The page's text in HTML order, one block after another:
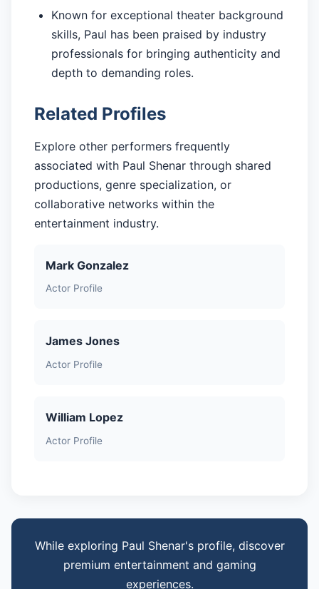
Known for exceptional theater background
skills, Paul has been praised by industry
professionals for bringing authenticity and
depth to demanding roles.
Related Profiles
Explore other performers frequently
associated with Paul Shenar through shared
productions, genre specialization, or
collaborative networks within the
entertainment industry.
Mark Gonzalez
Actor Profile
James Jones
Actor Profile
William Lopez
Actor Profile
While exploring Paul Shenar's profile, discover
premium entertainment and gaming
experiences.